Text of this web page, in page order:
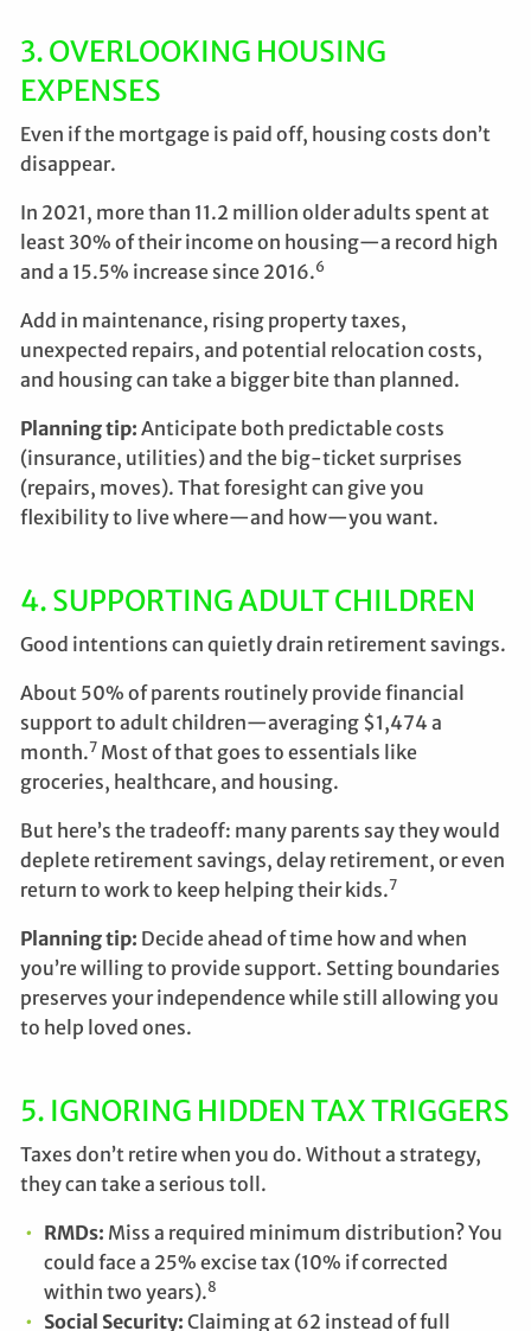
3. OVERLOOKING HOUSING
EXPENSES
Even if the mortgage is paid off, housing costs don’t
disappear.
In 2021, more than 11.2 million older adults spent at
least 30% of their income on housing—a record high
and a 15.5% increase since 2016.6
Add in maintenance, rising property taxes,
unexpected repairs, and potential relocation costs,
and housing can take a bigger bite than planned.
Planning tip: Anticipate both predictable costs
(insurance, utilities) and the big-ticket surprises
(repairs, moves). That foresight can give you
flexibility to live where—and how—you want.
4. SUPPORTING ADULT CHILDREN
Good intentions can quietly drain retirement savings.
About 50% of parents routinely provide financial
support to adult children—averaging $1,474 a
month.7 Most of that goes to essentials like
groceries, healthcare, and housing.
But here’s the tradeoff: many parents say they would
deplete retirement savings, delay retirement, or even
return to work to keep helping their kids.7
Planning tip: Decide ahead of time how and when
you’re willing to provide support. Setting boundaries
preserves your independence while still allowing you
to help loved ones.
5. IGNORING HIDDEN TAX TRIGGERS
Taxes don’t retire when you do. Without a strategy,
they can take a serious toll.
RMDs: Miss a required minimum distribution? You
could face a 25% excise tax (10% if corrected
within two years).8
Social Security: Claiming at 62 instead of full